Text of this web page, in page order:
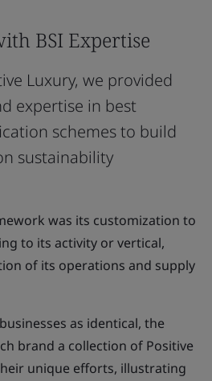
BSI Expertise
Luxury, we provided
expertise in best
schemes to build
sustainability
was its customization to
to its activity or vertical,
of its operations and supply
as identical, the
brand a collection of Positive
unique efforts, illustrating